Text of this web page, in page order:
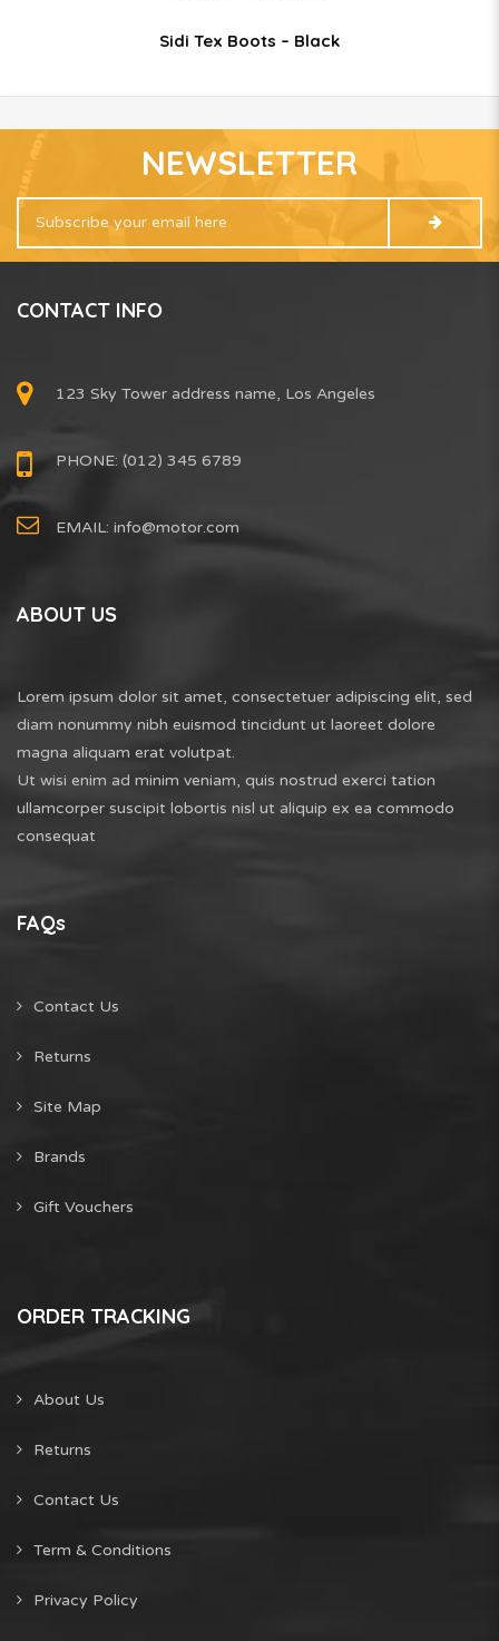
Sidi Tex Boots – Black
NEWSLETTER
CONTACT INFO
123 Sky Tower address name, Los Angeles
PHONE: (012) 345 6789
EMAIL: info@motor.com
ABOUT US
Lorem ipsum dolor sit amet, consectetuer adipiscing elit, sed
diam nonummy nibh euismod tincidunt ut laoreet dolore
magna aliquam erat volutpat.
Ut wisi enim ad minim veniam, quis nostrud exerci tation
ullamcorper suscipit lobortis nisl ut aliquip ex ea commodo
consequat
FAQs
Contact Us
Returns
Site Map
Brands
Gift Vouchers
ORDER TRACKING
About Us
Returns
Contact Us
Term & Conditions
Privacy Policy